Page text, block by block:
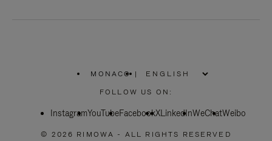
MONACO
PLEASE
SELECT
COUNTRY
|
FOLLOW US ON:
InstagramYouTubeFacebookXLinkedInWeChatWeibo
© 2026 RIMOWA - ALL RIGHTS RESERVED